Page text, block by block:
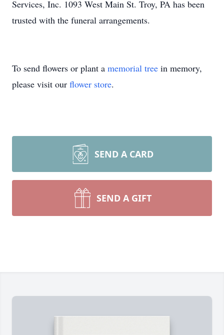
Services, Inc. 1093 West Main St. Troy, PA has been
trusted with the funeral arrangements.
To send flowers or plant a memorial tree in memory,
please visit our flower store.
SEND A CARD
SEND A GIFT